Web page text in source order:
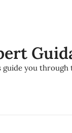
you through